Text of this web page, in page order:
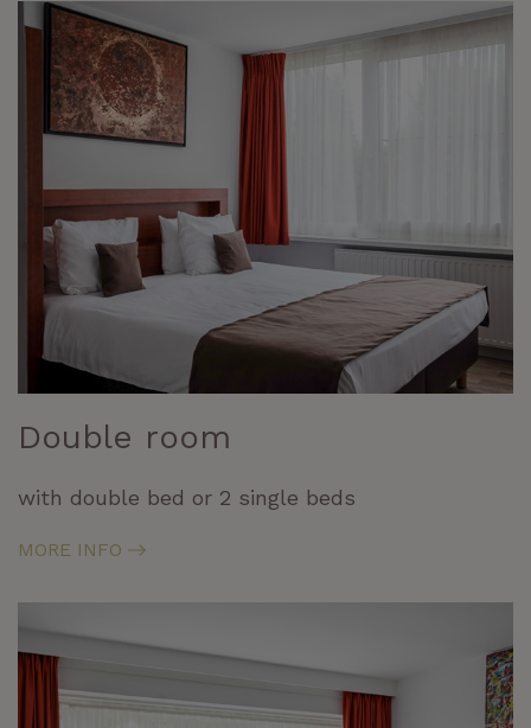
Double room
with double bed or 2 single beds
MORE INFO